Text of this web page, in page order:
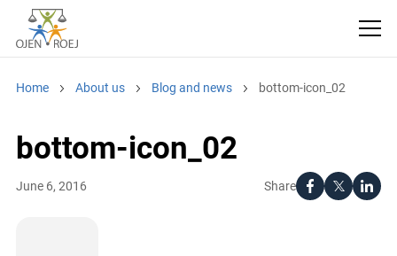
Home About us Blog and news bottom-icon_02
bottom-icon_02
Share
June 6, 2016